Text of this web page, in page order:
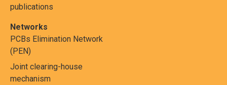
publications
Networks
PCBs Elimination Network
(PEN)
Joint clearing-house
mechanism